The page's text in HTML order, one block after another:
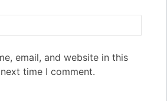
email, and website in this
time I comment.